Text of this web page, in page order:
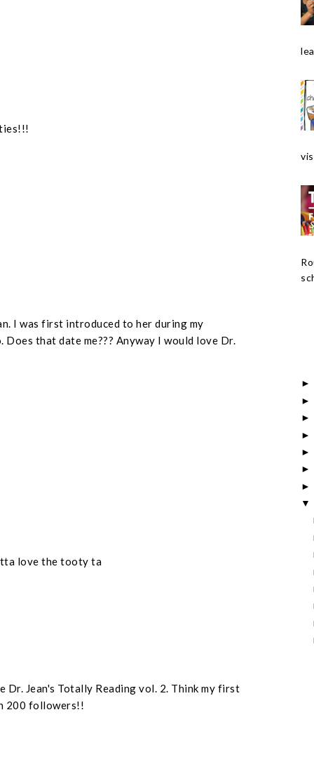
I was first introduced to her during my
that date me??? Anyway I would love Dr.
love the tooty ta
Jean's Totally Reading vol. 2. Think my first
200 followers!!